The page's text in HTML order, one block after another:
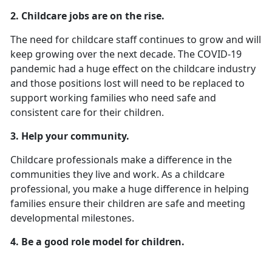
2. Childcare jobs are on the rise.
The need for childcare staff continues to grow and will
keep growing over the next decade. The COVID-19
pandemic had a huge effect on the childcare industry
and those positions lost will need to be replaced to
support working families who need safe and
consistent care for their children.
3. Help your community.
Childcare professionals make a difference in the
communities they live and work. As a childcare
professional, you make a huge difference in helping
families ensure their children are safe and meeting
developmental milestones.
4. Be a good role model for children.